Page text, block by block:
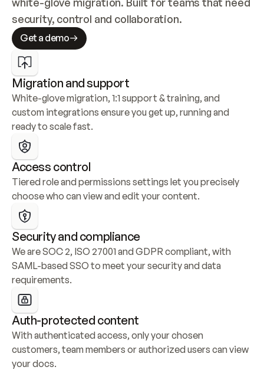
security, control and collaboration.
Get a demo
Migration and support
White-glove migration, 1:1 support & training, and
custom integrations ensure you get up, running and
ready to scale fast.
Access control
Tiered role and permissions settings let you precisely
choose who can view and edit your content.
Security and compliance
We are SOC 2, ISO 27001 and GDPR compliant, with
SAML-based SSO to meet your security and data
requirements.
Auth-protected content
With authenticated access, only your chosen
customers, team members or authorized users can view
your docs.